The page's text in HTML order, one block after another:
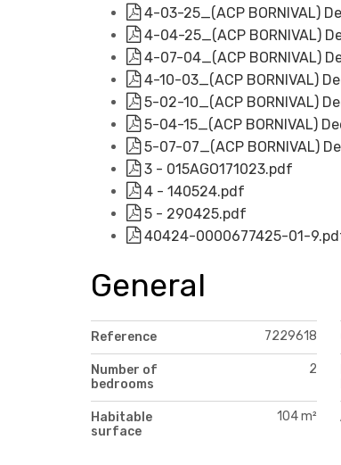
4-03-25_(ACP BORNIVAL)
4-04-25_(ACP BORNIVAL)
4-07-04_(ACP BORNIVAL)
4-10-03_(ACP BORNIVAL)
5-02-10_(ACP BORNIVAL)
5-04-15_(ACP BORNIVAL)
5-07-07_(ACP BORNIVAL)
3 - 015AGO171023.pdf
4 - 140524.pdf
5 - 290425.pdf
40424-0000677425-01-
General
Reference 7229618
Number of
bedrooms
2
Habitable
surface
104 m²